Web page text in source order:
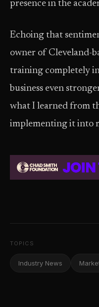
presence in the
Echoing that
owner of Cleveland-
training completely
business even
what I learned from
implementing it into
TOPICS
Industry News